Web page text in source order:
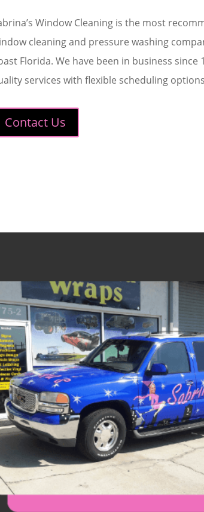
Window Cleaning is the most
cleaningand pressure washing
Florida. We have been in business since
services with flexible scheduling
Contact Us